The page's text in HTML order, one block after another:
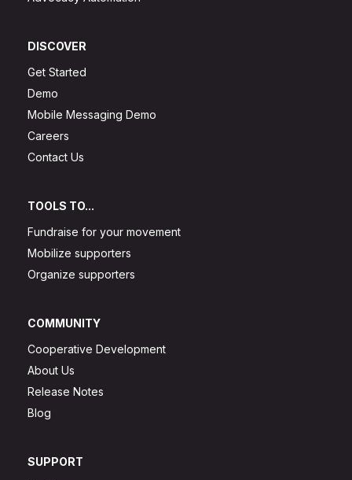
DISCOVER
Get Started
Demo
Mobile Messaging Demo
Careers
Contact Us
TOOLS TO...
Fundraise for your movement
Mobilize supporters
Organize supporters
COMMUNITY
Cooperative Development
About Us
Release Notes
Blog
SUPPORT